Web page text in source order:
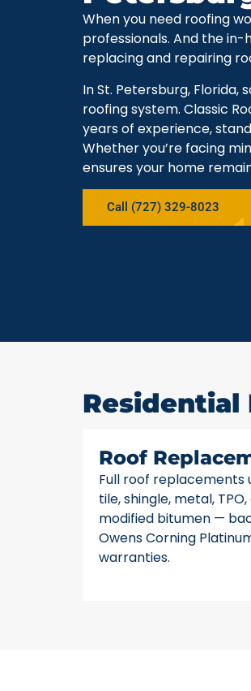
When you need roofing
professionals. And the
replacing and repairing
In St. Petersburg,
roofing system. Classic
years of experience,
Whether you’re facing
ensures your home
Call (727) 329-8023
Residential
Roof
Full roof replacements
tile, shingle, metal,
modified bitumen —
Owens Corning
warranties.